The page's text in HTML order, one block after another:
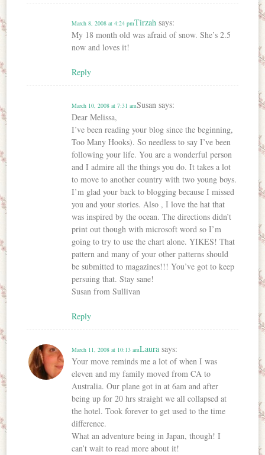
Tirzah says:
March 8, 2008 at 4:24 pm
My 18 month old was afraid of snow. She’s 2.5
now and loves it!
Reply
Susan says:
March 10, 2008 at 7:31 am
Dear Melissa,
I’ve been reading your blog since the beginning,
Too Many Hooks). So needless to say I’ve been
following your life. You are a wonderful person
and I admire all the things you do. It takes a lot
to move to another country with two young boys.
I’m glad your back to blogging because I missed
you and your stories. Also , I love the hat that
was inspired by the ocean. The directions didn’t
print out though with microsoft word so I’m
going to try to use the chart alone. YIKES! That
pattern and many of your other patterns should
be submitted to magazines!!! You’ve got to keep
persuing that. Stay sane!
Susan from Sullivan
Reply
Laura says:
March 11, 2008 at 10:13 am
Your move reminds me a lot of when I was
eleven and my family moved from CA to
Australia. Our plane got in at 6am and after
being up for 20 hrs straight we all collapsed at
the hotel. Took forever to get used to the time
difference.
What an adventure being in Japan, though! I
can’t wait to read more about it!